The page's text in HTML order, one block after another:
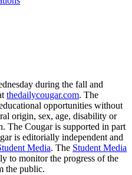
during the fall and
thedailycougar.com. The
opportunities without
origin, sex, age, disability or
The Cougar is supported in part
is editorially independent and
Media. The Student Media
to monitor the progress of the
the public.